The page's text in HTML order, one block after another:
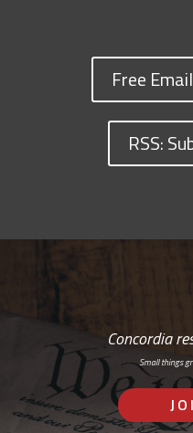
Free
RSS:
Concordia
Small things